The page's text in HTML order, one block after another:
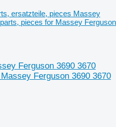
ersatzteile, pieces Massey
pieces for Massey Ferguson
Ferguson 3690 3670
Ferguson 3690 3670